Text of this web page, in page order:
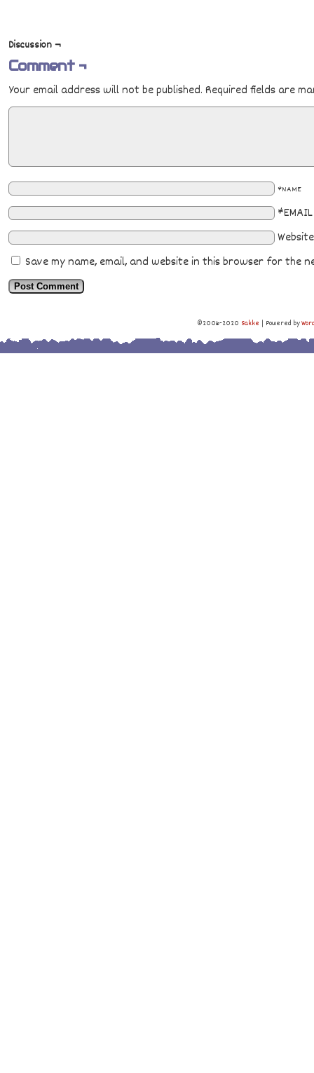
Discussion ¬
Comment ¬
Your email address will not be published. Required fields are
*NAME
*EMAIL
Save my name, email, and website in this browser for the
©2006-2020 Sakke | Powered by